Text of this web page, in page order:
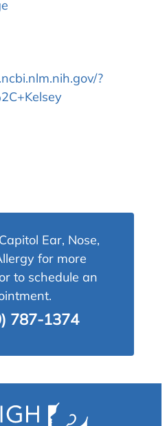
?
Ear, Nose,
for more
to schedule an
787-1374